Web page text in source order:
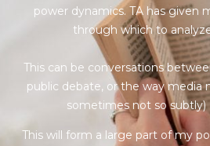
power dynamics. TA has given
through which to
This can be conversations
public debate, or the way media
sometimes not so
This will form a large part of my